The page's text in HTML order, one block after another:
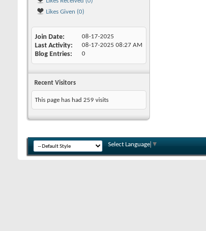
Likes Given (0)
Join Date 08-17-2025
Last Activity 08-17-2025 08:27 AM
Blog Entries 0
Recent Visitors
This page has had 259 visits
Select Language ▼